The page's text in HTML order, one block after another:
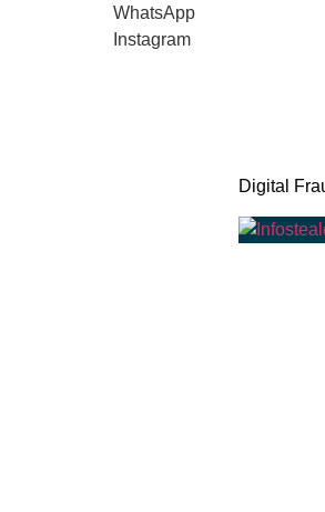
WhatsApp
Instagram
Digital